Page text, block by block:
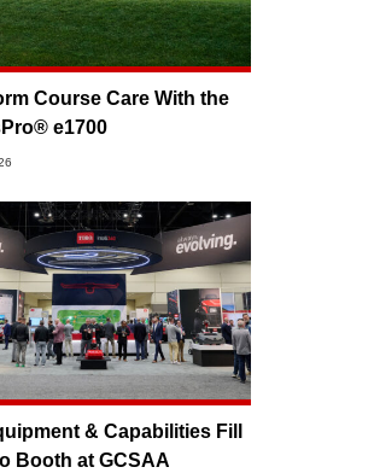
Course Care With the
e1700
& Capabilities Fill
Booth at GCSAA